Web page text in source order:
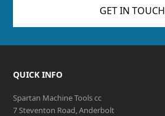
GET IN TOUCH
QUICK INFO
Spartan Machine Tools cc
7 Steventon Road, Anderbolt